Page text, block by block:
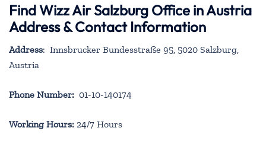
Find Wizz Air Salzburg Office in Austria
Address & Contact Information
Address: Innsbrucker Bundesstraße 95, 5020 Salzburg,
Austria
Phone Number: 01-10-140174
Working Hours: 24/7 Hours